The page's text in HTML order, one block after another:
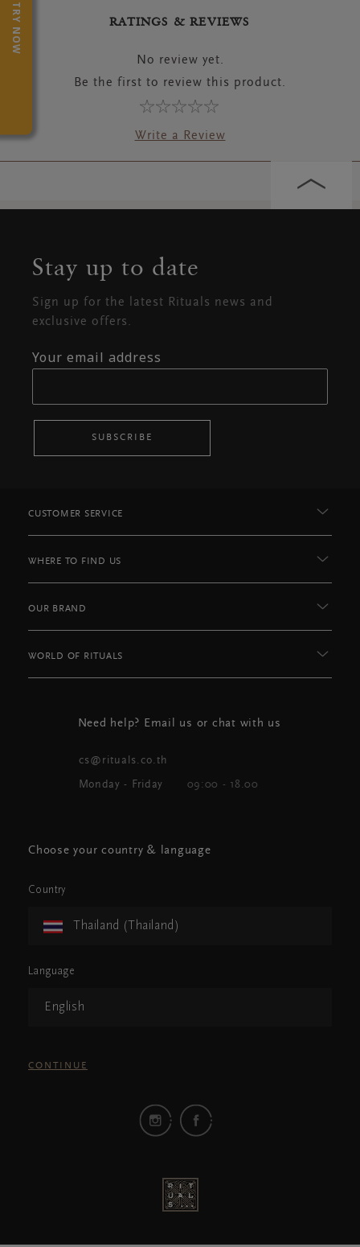
RATINGS & REVIEWS
No review yet.
Be the first to review this product.
Write a Review
TRY NOW
Stay up to date
Sign up for the latest Rituals news and
exclusive offers.
Your email address
SUBSCRIBE
CUSTOMER SERVICE
WHERE TO FIND US
OUR BRAND
WORLD OF RITUALS
Need help? Email us or chat with us
cs@rituals.co.th
Monday - Friday 09:00 - 18.00
Choose your country & language
Country
Thailand (Thailand)
Language
English
CONTINUE